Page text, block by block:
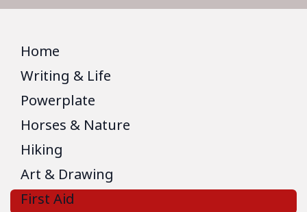
Home
Writing & Life
Powerplate
Horses & Nature
Hiking
Art & Drawing
First Aid